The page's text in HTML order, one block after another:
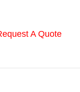
A Quote